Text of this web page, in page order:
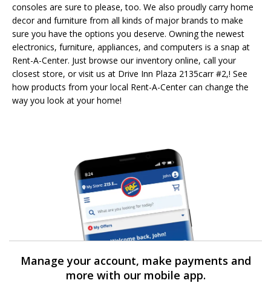
consoles are sure to please, too. We also proudly carry home
decor and furniture from all kinds of major brands to make
sure you have the options you deserve. Owning the newest
electronics, furniture, appliances, and computers is a snap at
Rent-A-Center. Just browse our inventory online, call your
closest store, or visit us at Drive Inn Plaza 2135carr #2,! See
how products from your local Rent-A-Center can change the
way you look at your home!
Manage your account, make payments and
more with our mobile app.